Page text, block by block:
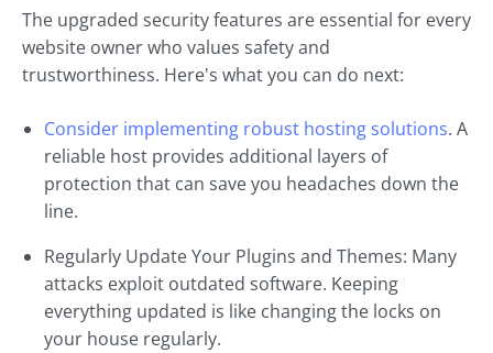
The upgraded security features are essential for every
website owner who values safety and
trustworthiness. Here's what you can do next:
Consider implementing robust hosting solutions. A
reliable host provides additional layers of
protection that can save you headaches down the
line.
Regularly Update Your Plugins and Themes: Many
attacks exploit outdated software. Keeping
everything updated is like changing the locks on
your house regularly.